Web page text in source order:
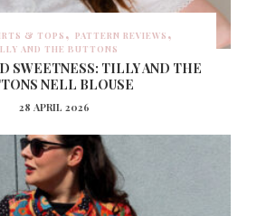
& TOPS
PATTERN REVIEWS
AND THE BUTTONS
SWEETNESS: TILLY AND THE
NELL BLOUSE
28 APRIL 2026